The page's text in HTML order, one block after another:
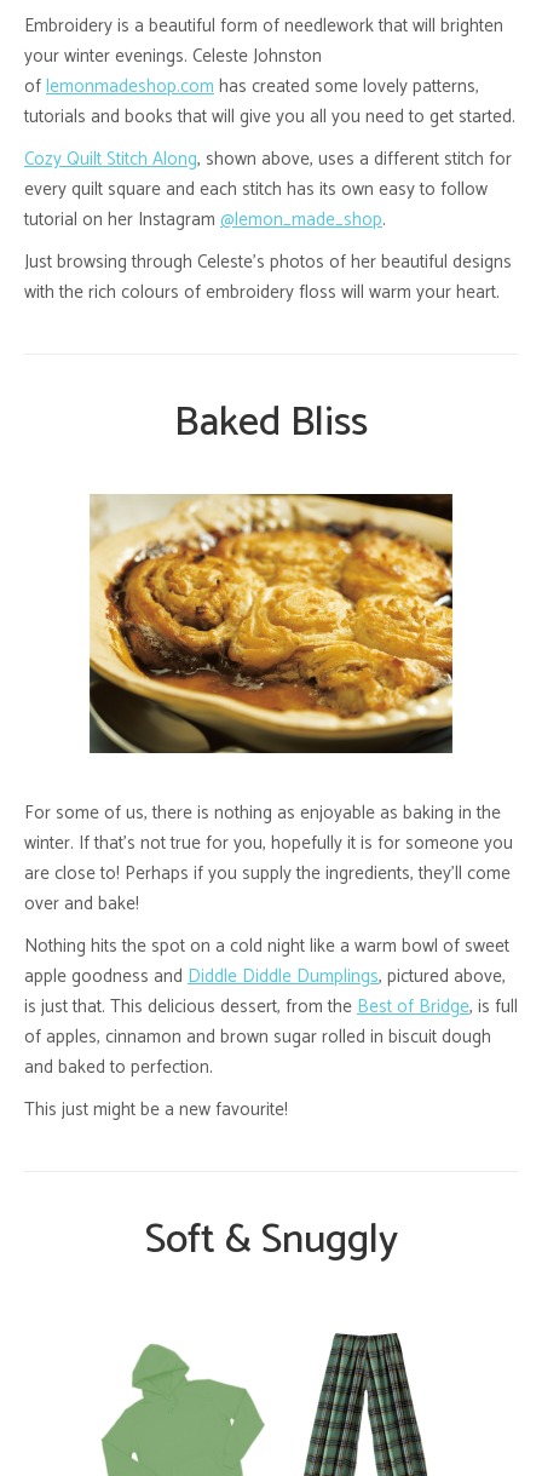
Embroidery is a beautiful form of needlework that will brighten
your winter evenings. Celeste Johnston
oflemonmadeshop.comhas created some lovely patterns,
tutorials and books that will give you all you need to get started.
Cozy Quilt Stitch Along, shown above, uses a different stitch for
every quilt square and each stitch has its own easy to follow
tutorial on her Instagram @lemon_made_shop.
Just browsing through Celeste’s photos of her beautiful designs
with the rich colours of embroidery floss will warm your heart.
Baked Bliss
For some of us, there is nothing as enjoyable as baking in the
winter. If that’s not true for you, hopefully it is for someone you
are close to! Perhaps if you supply the ingredients, they’ll come
over and bake!
Nothing hits the spot on a cold night like a warm bowl of sweet
apple goodness and Diddle Diddle Dumplings, pictured above,
is just that. This delicious dessert, from theBest of Bridge, is full
of apples, cinnamon and brown sugar rolled in biscuit dough
and baked to perfection.
This just might be a new favourite!
Soft & Snuggly